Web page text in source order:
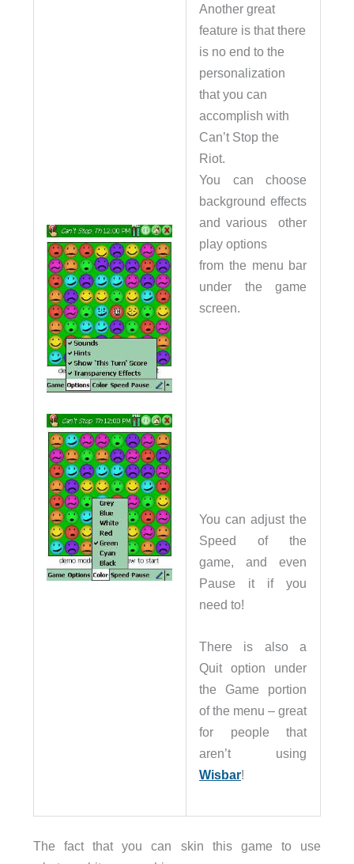
Another great
feature is that there
is no end to the
personalization
that you can
accomplish with
Can’t Stop the
Riot.
You can choose
background effects
and various other
play options
from the menu bar
under the game
screen.
You can adjust the
Speed of the
game, and even
Pause it if you
need to!
There is also a
Quit option under
the Game portion
of the menu – great
for people that
aren’t using
Wisbar!
The fact that you can skin this game to use